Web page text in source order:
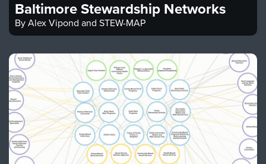
Baltimore Stewardship Networks
By Alex Vipond and STEW-MAP